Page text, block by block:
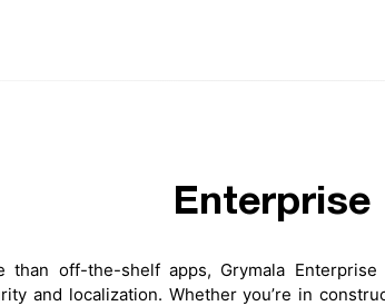
Enterprise
than off-the-shelf apps, Grymala
and localization. Whether you’re in